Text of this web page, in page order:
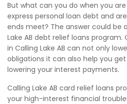
But what can you do when you
express personal loan debt and
ends meet? The answer could be
Lake AB debt relief loans
in Calling Lake AB can not only
obligations it can also help you
lowering your interest payments.
Calling Lake AB card relief loans
your high-interest financial